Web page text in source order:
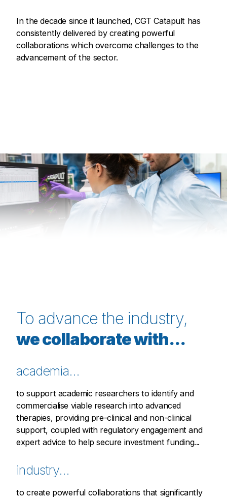
In the decade since it launched, CGT Catapult has
consistently delivered by creating powerful
collaborations which overcome challenges to the
advancement of the sector.
To advance the industry,
we collaborate with...
academia...
to support academic researchers to identify and
commercialise viable research into advanced
therapies, providing pre-clinical and non-clinical
support, coupled with regulatory engagement and
expert advice to help secure investment funding...
industry...
to create powerful collaborations that significantly